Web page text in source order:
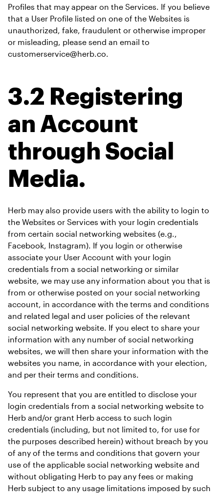
Profiles that may appear on the Services. If you believe
that a User Profile listed on one of the Websites is
unauthorized, fake, fraudulent or otherwise improper
or misleading, please send an email to
customerservice@herb.co.
3.2 Registering
an Account
through Social
Media.
Herb may also provide users with the ability to login to
the Websites or Services with your login credentials
from certain social networking websites (e.g.,
Facebook, Instagram). If you login or otherwise
associate your User Account with your login
credentials from a social networking or similar
website, we may use any information about you that is
from or otherwise posted on your social networking
account, in accordance with the terms and conditions
and related legal and user policies of the relevant
social networking website. If you elect to share your
information with any number of social networking
websites, we will then share your information with the
websites you name, in accordance with your election,
and per their terms and conditions.
You represent that you are entitled to disclose your
login credentials from a social networking website to
Herb and/or grant Herb access to such login
credentials (including, but not limited to, for use for
the purposes described herein) without breach by you
of any of the terms and conditions that govern your
use of the applicable social networking website and
without obligating Herb to pay any fees or making
Herb subject to any usage limitations imposed by such